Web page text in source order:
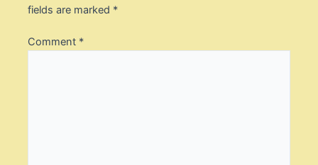
fields are marked *
Comment *